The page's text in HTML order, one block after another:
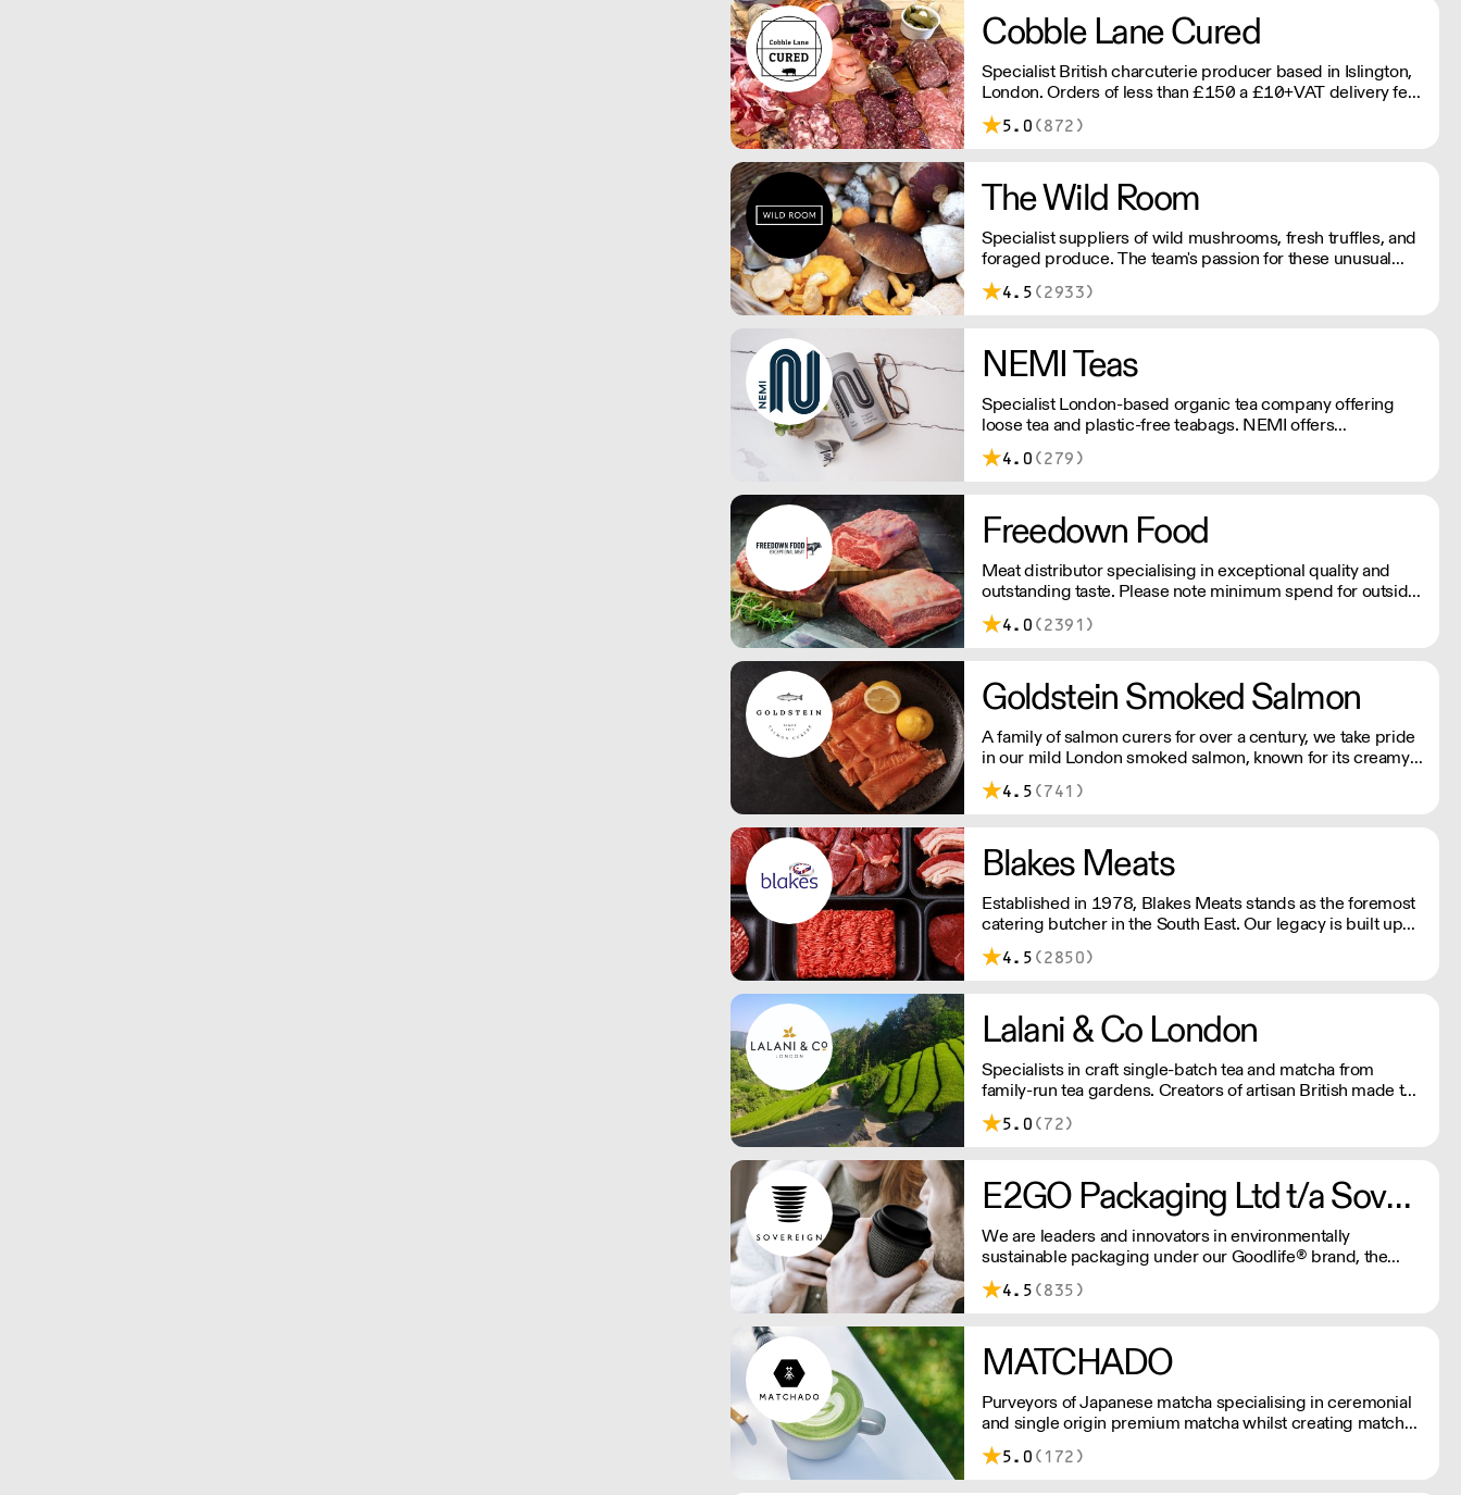
Cobble Lane Cured
Specialist British charcuterie producer based in Islington,
London. Orders of less than £150 a £10+VAT delivery fee
will apply
5.0 (872)
The Wild Room
Specialist suppliers of wild mushrooms, fresh truffles, and
foraged produce. The team's passion for these unusual
ingredients is palpable: they're experts in the field
(literally), with an in-depth knowledge of each species
4.5 (2933)
NEMI Teas
Specialist London-based organic tea company offering
loose tea and plastic-free teabags. NEMI offers
employment to refugees, giving them local work
experience to enter the U.K. workforce and integrate in
4.0 (279)
Freedown Food
Meat distributor specialising in exceptional quality and
outstanding taste. Please note minimum spend for outside
of London is £150.
4.0 (2391)
Goldstein Smoked Salmon
A family of salmon curers for over a century, we take pride
in our mild London smoked salmon, known for its creamy,
smoky texture. We tailor our smoked and raw salmon to
your needs. Orders outside our refrigerated van delivery
4.5 (741)
Blakes Meats
Established in 1978, Blakes Meats stands as the foremost
catering butcher in the South East. Our legacy is built upon
delivering unwavering excellence, providing premium
meat of consistent quality to an array of market sectors.
4.5 (2850)
Lalani & Co London
Specialists in craft single-batch tea and matcha from
family-run tea gardens. Creators of artisan British made tea
infusionware.
5.0 (72)
E2GO Packaging Ltd t/a Sovereign
We are leaders and innovators in environmentally
sustainable packaging under our Goodlife® brand, the
latest product is our plastic free hot cups which can be
recycled in the local paper recycling stream with
4.5 (835)
MATCHADO
Purveyors of Japanese matcha specialising in ceremonial
and single origin premium matcha whilst creating matcha-
based desserts. * Less than £300 order, the shipping fee
is £7+ VAT. MOQ for Matcha £50, Sweets £100.
5.0 (172)